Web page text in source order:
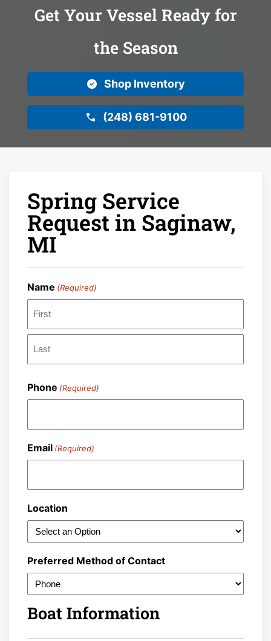
Get Your Vessel Ready for
the Season
Shop Inventory
(248) 681-9100
Spring Service
Request in Saginaw,
MI
Name (Required)
First
Phone (Required)
Email (Required)
Location
Preferred Method of Contact
Boat Information